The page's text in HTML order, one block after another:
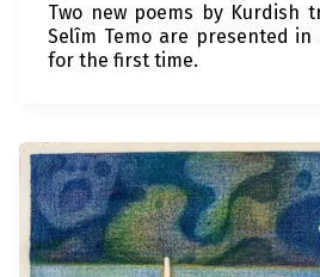
Two new poems by Kurdish
Selîm Temo are presented in
for the first time.